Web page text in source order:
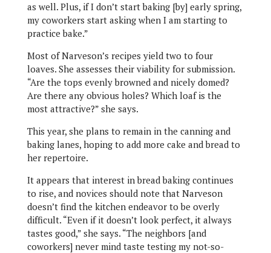
as well. Plus, if I don’t start baking [by] early spring,
my coworkers start asking when I am starting to
practice bake.”
Most of Narveson’s recipes yield two to four
loaves. She assesses their viability for submission.
“Are the tops evenly browned and nicely domed?
Are there any obvious holes? Which loaf is the
most attractive?” she says.
This year, she plans to remain in the canning and
baking lanes, hoping to add more cake and bread to
her repertoire.
It appears that interest in bread baking continues
to rise, and novices should note that Narveson
doesn’t find the kitchen endeavor to be overly
difficult. “Even if it doesn’t look perfect, it always
tastes good,” she says. “The neighbors [and
coworkers] never mind taste testing my not-so-